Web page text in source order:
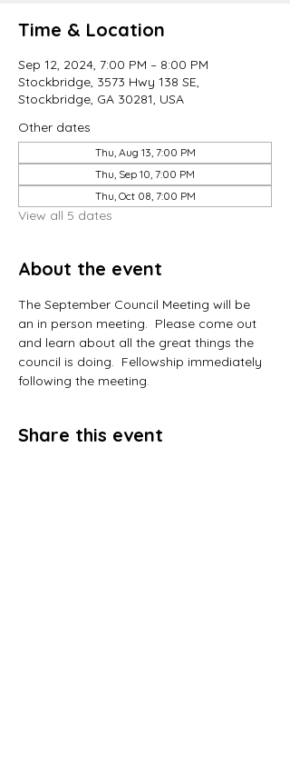
Time & Location
Sep 12, 2024, 7:00 PM – 8:00 PM
Stockbridge, 3573 Hwy 138 SE,
Stockbridge, GA 30281, USA
Other dates
Thu, Aug 13, 7:00 PM
Thu, Sep 10, 7:00 PM
Thu, Oct 08, 7:00 PM
View all 5 dates
About the event
The September Council Meeting will be
an in person meeting.  Please come out
and learn about all the great things the
council is doing.  Fellowship immediately
following the meeting.
Share this event